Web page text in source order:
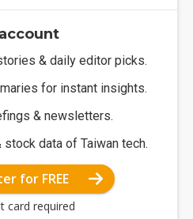
& daily editor picks.
for instant insights.
& newsletters.
stock data of Taiwan tech.
for FREE
card required